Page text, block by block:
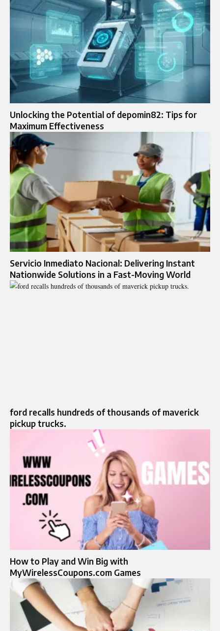
Unlocking the Potential of depomin82: Tips for
Maximum Effectiveness
Servicio Inmediato Nacional: Delivering Instant
Nationwide Solutions in a Fast-Moving World
ford recalls hundreds of thousands of maverick
pickup trucks.
How to Play and Win Big with
MyWirelessCoupons.com Games